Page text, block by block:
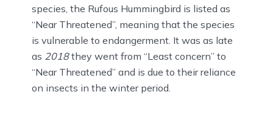
species, the Rufous Hummingbird is listed as
“Near Threatened”, meaning that the species
is vulnerable to endangerment. It was as late
as 2018they went from “Least concern” to
“Near Threatened” and is due to their reliance
on insects in the winter period.